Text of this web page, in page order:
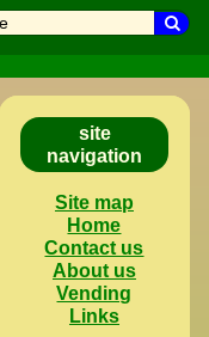
site
navigation
Site map
Home
Contact us
About us
Vending
Links